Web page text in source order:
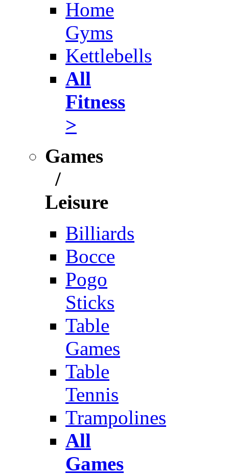
Home
Gyms
Kettlebells
All
Fitness
>
Games
/
Leisure
Billiards
Bocce
Pogo
Sticks
Table
Games
Table
Tennis
Trampolines
All
Games